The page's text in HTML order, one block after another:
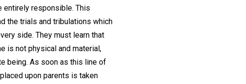
entirely responsible. This
the trials and tribulations which
side. They must learn that
is not physical and material,
being. As soon as this line of
upon parents is taken